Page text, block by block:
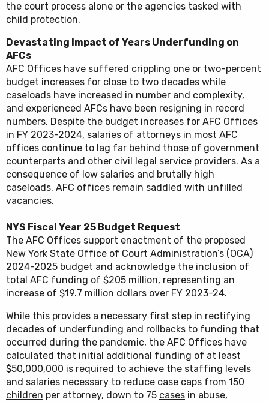
the court process alone or the agencies tasked with
child protection.
Devastating Impact of Years Underfunding on
AFCs
AFC Offices have suffered crippling one or two-percent
budget increases for close to two decades while
caseloads have increased in number and complexity,
and experienced AFCs have been resigning in record
numbers. Despite the budget increases for AFC Offices
in FY 2023-2024, salaries of attorneys in most AFC
offices continue to lag far behind those of government
counterparts and other civil legal service providers. As a
consequence of low salaries and brutally high
caseloads, AFC offices remain saddled with unfilled
vacancies.
NYS Fiscal Year 25 Budget Request
The AFC Offices support enactment of the proposed
New York State Office of Court Administration’s (OCA)
2024-2025 budget and acknowledge the inclusion of
total AFC funding of $205 million, representing an
increase of $19.7 million dollars over FY 2023-24.
While this provides a necessary first step in rectifying
decades of underfunding and rollbacks to funding that
occurred during the pandemic, the AFC Offices have
calculated that initial additional funding of at least
$50,000,000 is required to achieve the staffing levels
and salaries necessary to reduce case caps from 150
children per attorney, down to 75 cases in abuse,